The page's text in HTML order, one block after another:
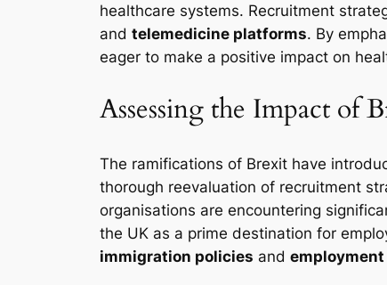
healthcare systems. Recruitment
and telemedicine platforms. By
eager to make a positive impact on
Assessing the Impact of
The ramifications of Brexit have
thorough reevaluation of recruitment
organisations are encountering
the UK as a prime destination for
immigration policies and